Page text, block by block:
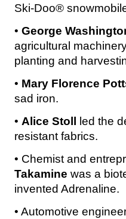
Ski-Doo®
• George
agricultural
planting and
• Mary Florence
sad iron.
• Alice Stoll led the
resistant fabrics.
• Chemist and
Takamine was a
invented Adrenaline.
• Automotive